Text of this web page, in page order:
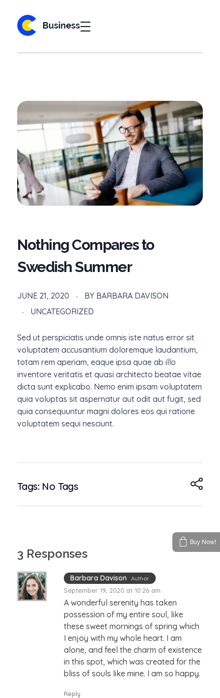
Nothing Compares to
Swedish Summer
JUNE 21, 2020 BY BARBARA DAVISON
UNCATEGORIZED
Sed ut perspiciatis unde omnis iste natus error sit
voluptatem accusantium doloremque laudantium,
totam rem aperiam, eaque ipsa quae ab illo
inventore veritatis et quasi architecto beatae vitae
dicta sunt explicabo. Nemo enim ipsam voluptatem
quia voluptas sit aspernatur aut odit aut fugit, sed
quia consequuntur magni dolores eos qui ratione
voluptatem sequi nesciunt.
Tags: No Tags
3 Responses
Barbara Davison Author
September 19, 2020 at 10:26 am
A wonderful serenity has taken
possession of my entire soul, like
these sweet mornings of spring which
I enjoy with my whole heart. I am
alone, and feel the charm of existence
in this spot, which was created for the
bliss of souls like mine. I am so happy.
Reply
Buy Now!